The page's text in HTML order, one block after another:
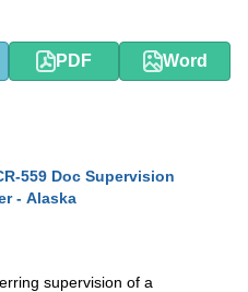
PDF Word
559 Doc Supervision
- Alaska
supervision of a